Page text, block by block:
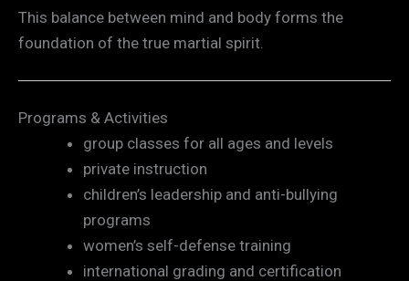
This balance between mind and body forms the
foundation of the true martial spirit.
Programs & Activities
group classes for all ages and levels
private instruction
children’s leadership and anti-bullying
programs
women’s self-defense training
international grading and certification